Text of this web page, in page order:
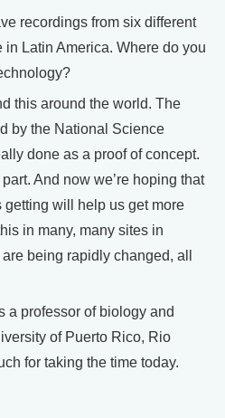
recordings from six different
Latin America. Where do you
this around the world. The
by the National Science
done as a proof of concept.
And now we’re hoping that
getting will help us get more
in many, many sites in
being rapidly changed, all
a professor of biology and
of Puerto Rico, Rio
for taking the time today.